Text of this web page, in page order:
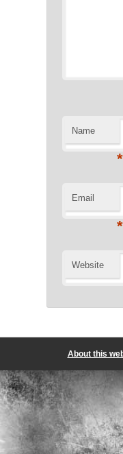
Name
*
Email
*
Website
About this